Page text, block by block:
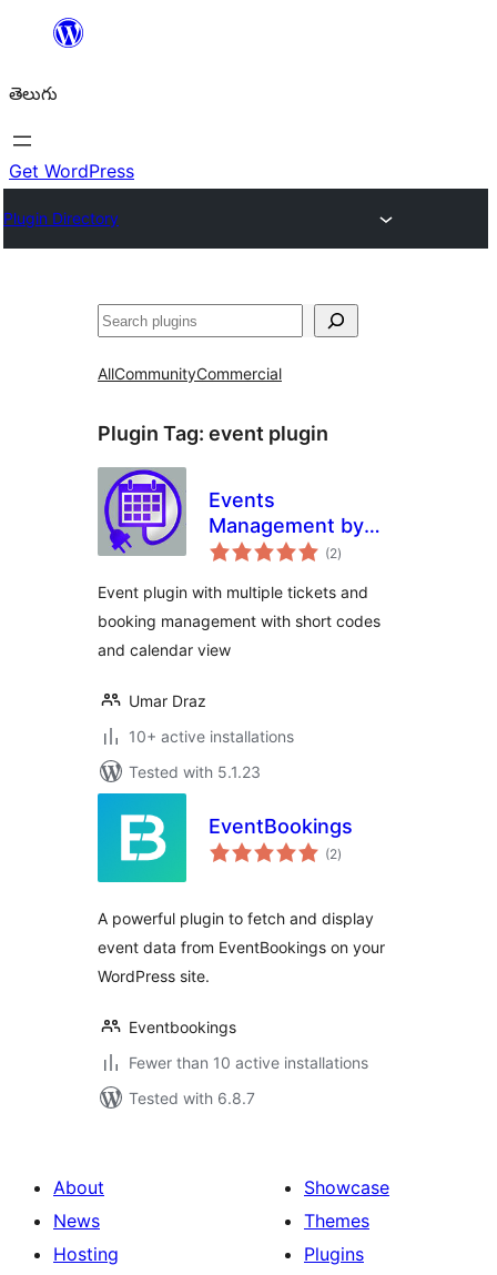
విషయానికి
తెలుగు
Get WordPress
Plugin Directory
వెతుకు
AllCommunityCommercial
Plugin Tag: event plugin
Events
Management by
Dawsun
(2total
ratings
)
Event plugin with multiple tickets and
booking management with short codes
and calendar view
Umar Draz
10+ active installations
Tested with 5.1.23
EventBookings
(2total
ratings
)
A powerful plugin to fetch and display
event data from EventBookings on your
WordPress site.
Eventbookings
Fewer than 10 active installations
Tested with 6.8.7
About
News
Hosting
Showcase
Themes
Plugins